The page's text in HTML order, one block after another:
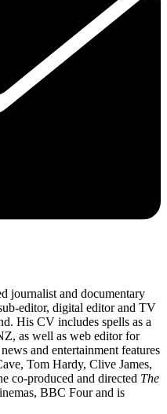
journalist and documentary
editor, digital editor and TV
His CV includes spells as a
as well as web editor for
and entertainment features
Tom Hardy, Clive James,
co-produced and directed The
BBC Four and is